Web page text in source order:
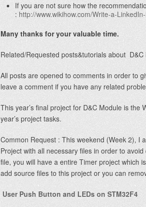
If you are not sure how the
: http://www.wikihow.com/Write-a-
Many thanks for your valuable time.
Related/Requested posts&tutorials about
All posts are opened to comments in order to
leave a comment if you have any related
This year’s final project for D&C Module is
year’s project tasks.
Common Request : This weekend (Week 2), I
Project with all necessary files in order to
file, you will have a entire Timer project which
add source files to this project or you can
User Push Button and LEDs on STM32F4